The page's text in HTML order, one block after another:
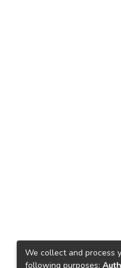
We collect and process
following purposes: